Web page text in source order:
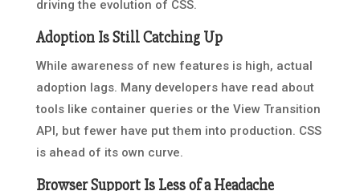
driving the evolution of CSS.
Adoption Is Still Catching Up
While awareness of new features is high, actual
adoption lags. Many developers have read about
tools like container queries or the View Transition
API, but fewer have put them into production. CSS
is ahead of its own curve.
Browser Support Is Less of a Headache